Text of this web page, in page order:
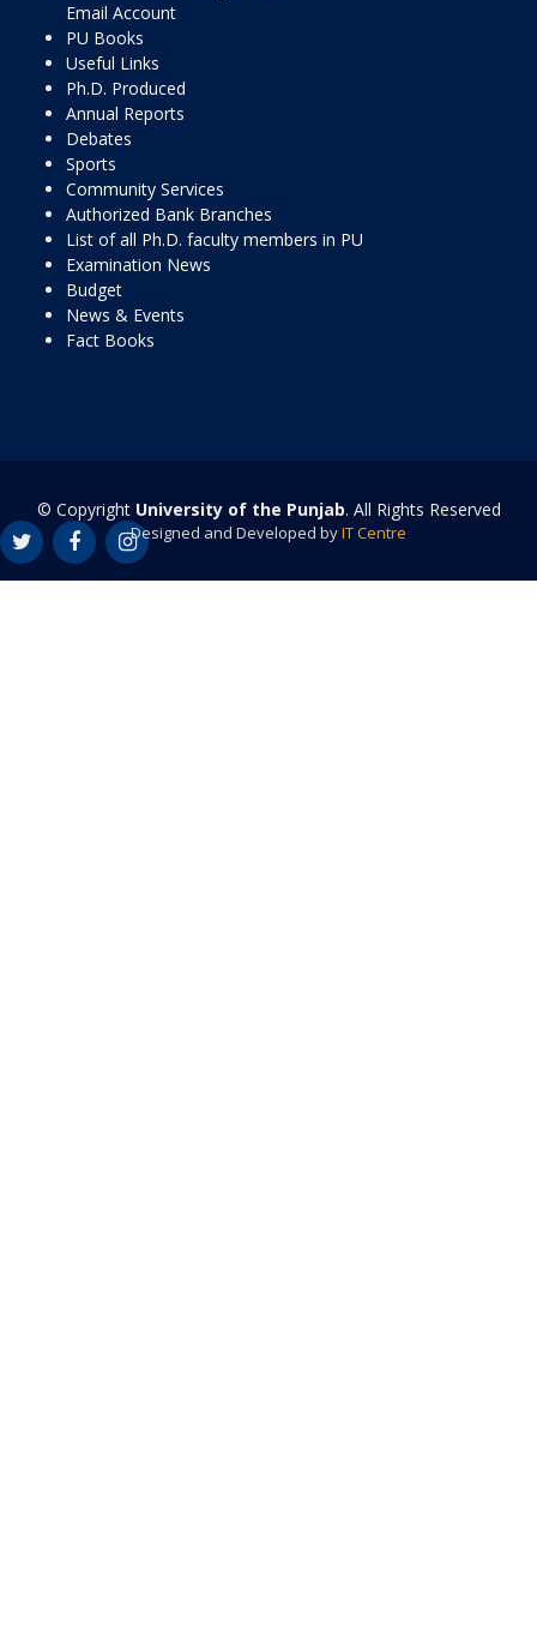
Email Account
PU Books
Useful Links
Ph.D. Produced
Annual Reports
Debates
Sports
Community Services
Authorized Bank Branches
List of all Ph.D. faculty members in PU
Examination News
Budget
News & Events
Fact Books
© Copyright University of the Punjab. All Rights Reserved
Designed and Developed byIT Centre